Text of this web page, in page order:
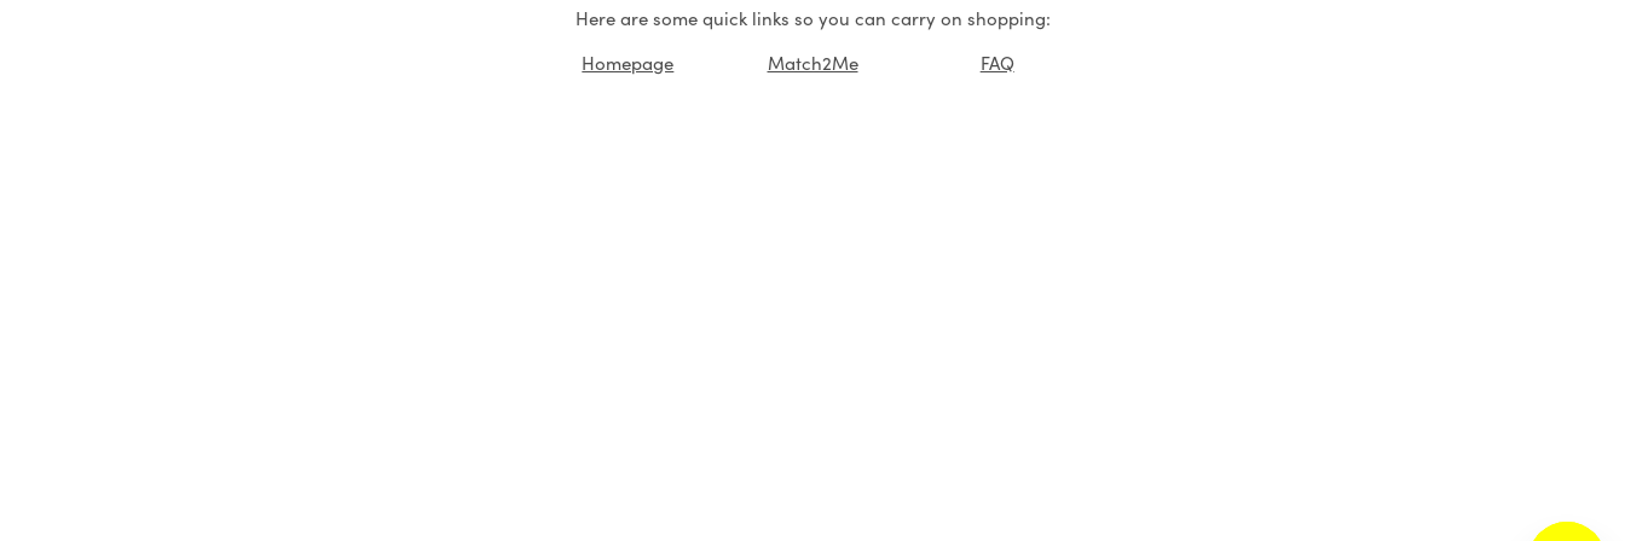
Here are some quick links so you can carry on shopping:
Homepage
Match2Me FAQ